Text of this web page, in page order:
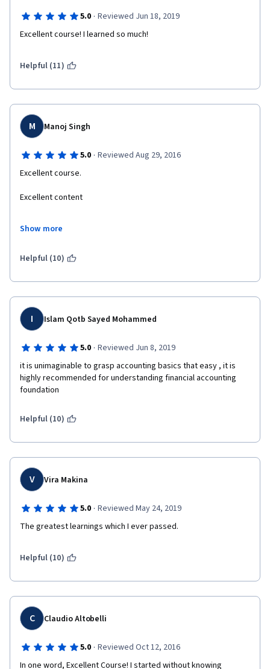
5.0 · Reviewed Jun 18, 2019
Excellent course! I learned so much!
Helpful (11)
M Manoj Singh
5.0 · Reviewed Aug 29, 2016
Excellent course.
Excellent content
am a hard core engineer.
Thanks a lot.
Show more
Helpful (10)
I Islam Qotb Sayed Mohammed
5.0 · Reviewed Jun 8, 2019
it is unimaginable to grasp accounting basics that easy , it is
highly recommended for understanding financial accounting
foundation
Helpful (10)
V Vira Makina
5.0 · Reviewed May 24, 2019
The greatest learnings which I ever passed.
Helpful (10)
C Claudio Altobelli
5.0 · Reviewed Oct 12, 2016
In one word, Excellent Course! I started without knowing